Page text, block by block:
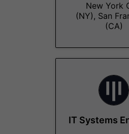
New York
(NY), San
(CA)
IT Systems